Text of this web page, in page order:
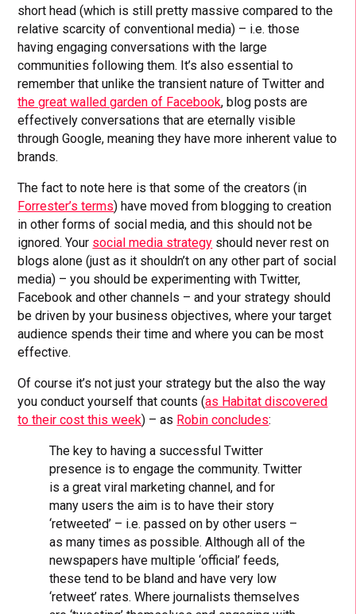
short head (which is still pretty massive compared to the
relative scarcity of conventional media) – i.e. those
having engaging conversations with the large
communities following them. It’s also essential to
remember that unlike the transient nature of Twitter and
the great walled garden of Facebook, blog posts are
effectively conversations that are eternally visible
through Google, meaning they have more inherent value to
brands.
The fact to note here is that some of the creators (in
Forrester’s terms) have moved from blogging to creation
in other forms of social media, and this should not be
ignored. Your social media strategy should never rest on
blogs alone (just as it shouldn’t on any other part of social
media) – you should be experimenting with Twitter,
Facebook and other channels – and your strategy should
be driven by your business objectives, where your target
audience spends their time and where you can be most
effective.
Of course it’s not just your strategy but the also the way
you conduct yourself that counts (as Habitat discovered
to their cost this week) – as Robin concludes:
The key to having a successful Twitter
presence is to engage the community. Twitter
is a great viral marketing channel, and for
many users the aim is to have their story
‘retweeted’ – i.e. passed on by other users –
as many times as possible. Although all of the
newspapers have multiple ‘official’ feeds,
these tend to be bland and have very low
‘retweet’ rates. Where journalists themselves